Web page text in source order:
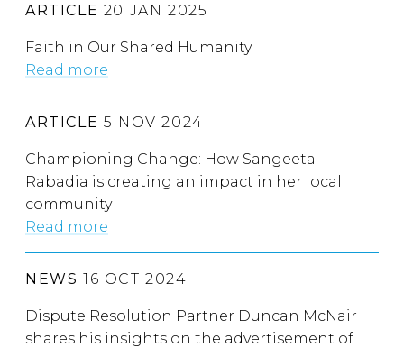
ARTICLE 20 JAN 2025
Faith in Our Shared Humanity
Read more
ARTICLE 5 NOV 2024
Championing Change: How Sangeeta
Rabadia is creating an impact in her local
community
Read more
NEWS 16 OCT 2024
Dispute Resolution Partner Duncan McNair
shares his insights on the advertisement of